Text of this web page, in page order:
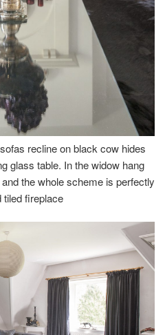
recline on black cow hides
glass table. In the widow hang
the whole scheme is perfectly
tiled fireplace